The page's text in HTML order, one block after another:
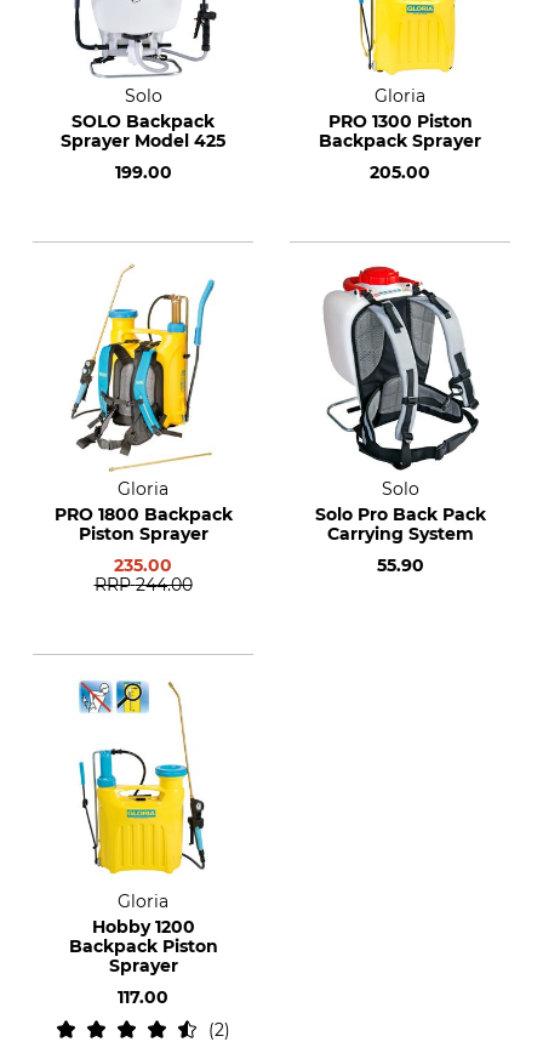
Solo
SOLO Backpack
Sprayer Model 425
199.00
Gloria
PRO 1300 Piston
Backpack Sprayer
205.00
Gloria
PRO 1800 Backpack
Piston Sprayer
235.00
RRP 244.00
Solo
Solo Pro Back Pack
Carrying System
55.90
Gloria
Hobby 1200
Backpack Piston
Sprayer
117.00
2